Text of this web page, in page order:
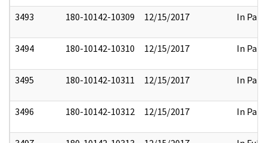
3493 180-10142-10309 12/15/2017 In Part
3494 180-10142-10310 12/15/2017 In Part
3495 180-10142-10311 12/15/2017 In Part
3496 180-10142-10312 12/15/2017 In Part